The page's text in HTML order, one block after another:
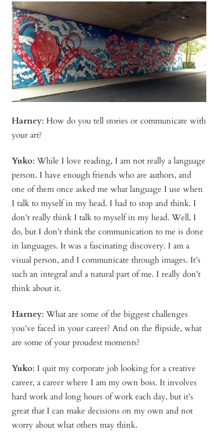
Harney: How do you tell stories or communicate with
your art?
Yuko: While I love reading, I am not really a language
person. I have enough friends who are authors, and
one of them once asked me what language I use when
I talk to myself in my head. I had to stop and think. I
don’t really think I talk to myself in my head. Well, I
do, but I don’t think the communication to me is done
in languages. It was a fascinating discovery. I am a
visual person, and I communicate through images. It’s
such an integral and a natural part of me. I really don’t
think about it.
Harney: What are some of the biggest challenges
you’ve faced in your career? And on the flipside, what
are some of your proudest moments?
Yuko: I quit my corporate job looking for a creative
career, a career where I am my own boss. It involves
hard work and long hours of work each day, but it’s
great that I can make decisions on my own and not
worry about what others may think.